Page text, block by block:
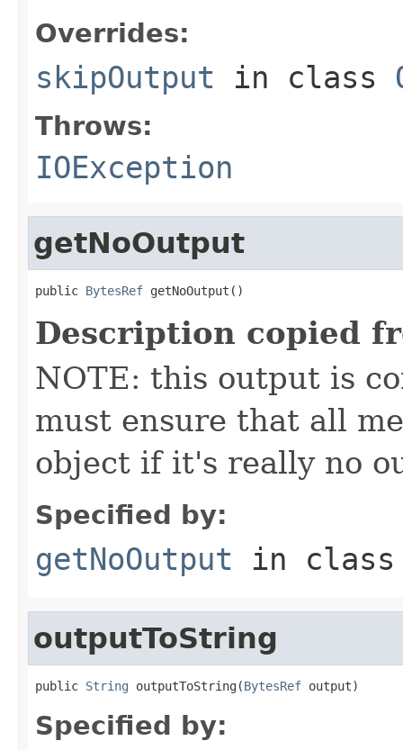
Overrides:
skipOutput in class
Throws:
IOException
getNoOutput
public BytesRef getNoOutput()
Description copied
NOTE: this output is
must ensure that all
object if it's really no
Specified by:
getNoOutput in
outputToString
public String outputToString(BytesRef output)
Specified by: